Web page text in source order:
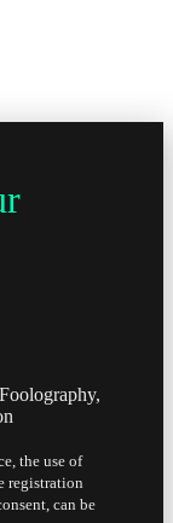
the use of
registration
can be